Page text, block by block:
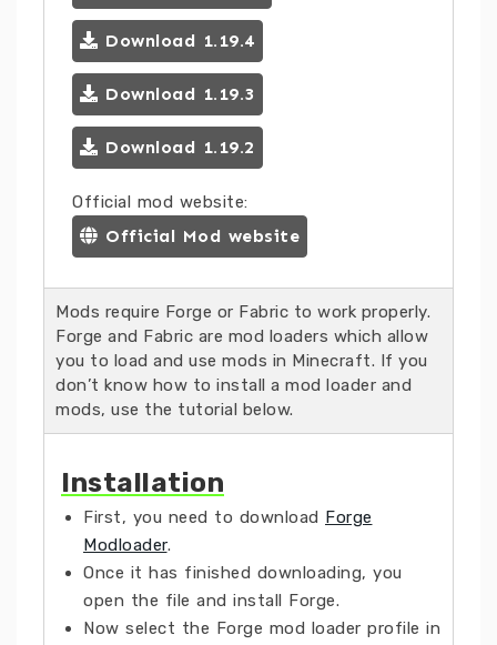
Download 1.19.4
Download 1.19.3
Download 1.19.2
Official mod website:
Official Mod website
Mods require Forge or Fabric to work properly.
Forge and Fabric are mod loaders which allow
you to load and use mods in Minecraft. If you
don’t know how to install a mod loader and
mods, use the tutorial below.
Installation
First, you need to download Forge
Modloader.
Once it has finished downloading, you
open the file and install Forge.
Now select the Forge mod loader profile in